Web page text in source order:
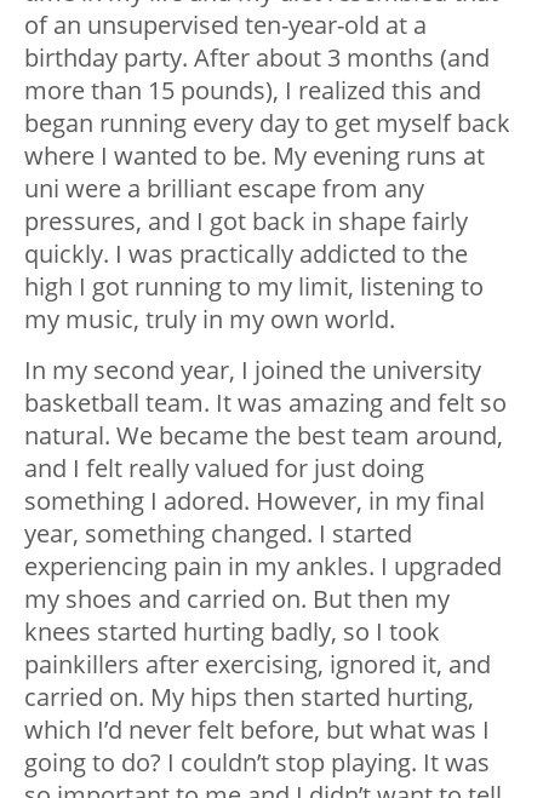
of an unsupervised ten-year-old at a
birthday party. After about 3 months (and
more than 15 pounds), I realized this and
began running every day to get myself back
where I wanted to be. My evening runs at
uni were a brilliant escape from any
pressures, and I got back in shape fairly
quickly. I was practically addicted to the
high I got running to my limit, listening to
my music, truly in my own world.
In my second year, I joined the university
basketball team. It was amazing and felt so
natural. We became the best team around,
and I felt really valued for just doing
something I adored. However, in my final
year, something changed. I started
experiencing pain in my ankles. I upgraded
my shoes and carried on. But then my
knees started hurting badly, so I took
painkillers after exercising, ignored it, and
carried on. My hips then started hurting,
which I’d never felt before, but what was I
going to do? I couldn’t stop playing. It was